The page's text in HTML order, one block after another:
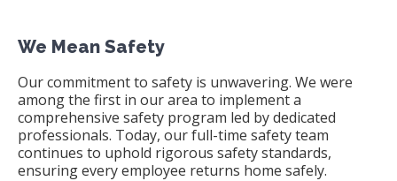
We Mean Safety
Our commitment to safety is unwavering. We were
among the first in our area to implement a
comprehensive safety program led by dedicated
professionals. Today, our full-time safety team
continues to uphold rigorous safety standards,
ensuring every employee returns home safely.